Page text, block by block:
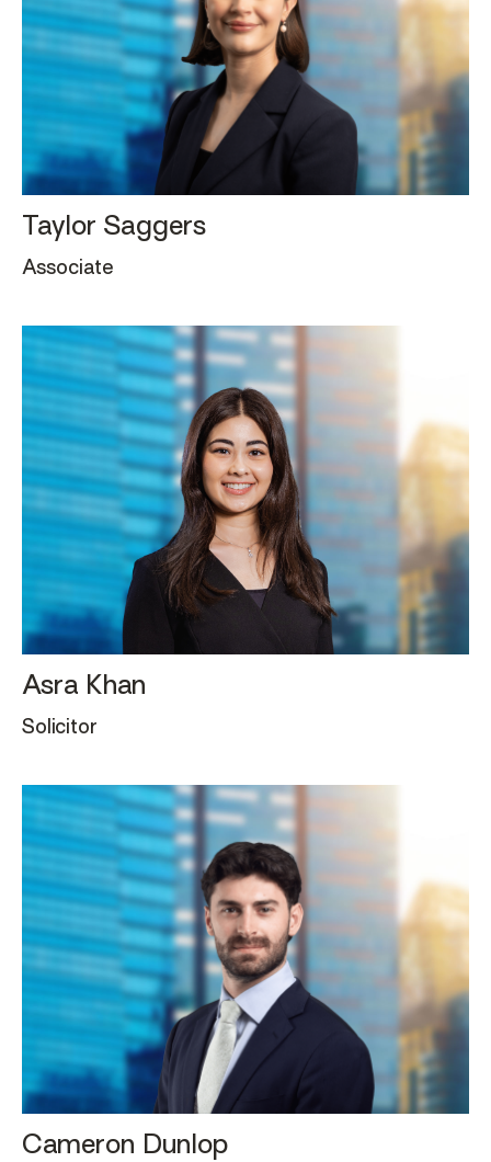
Taylor Saggers
Associate
Asra Khan
Solicitor
Cameron Dunlop